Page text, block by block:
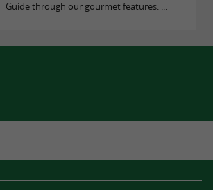
Guide through our gourmet features. ...